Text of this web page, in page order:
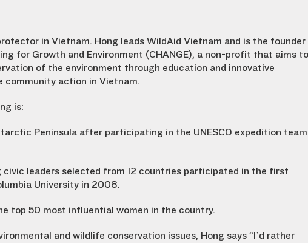
in Vietnam. Hong leads WildAid Vietnam and is the founder
for Growth and Environment (CHANGE), a non-profit that aims to
of the environment through education and innovative
community action in Vietnam.
is:
Peninsula after participating in the UNESCO expedition team
leaders selected from 12 countries participated in the first
University in 2008.
top 50 most influential women in the country.
and wildlife conservation issues, Hong says “I’d rather